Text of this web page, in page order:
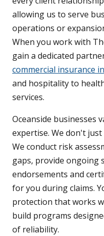
allowing us to serve
operations or
When you work with
gain a dedicated
commercial insurance
and hospitality to
services.
Oceanside businesses
expertise. We don't
We conduct risk
gaps, provide ongoing
endorsements and
for you during claims.
protection that works
build programs
of reliability.